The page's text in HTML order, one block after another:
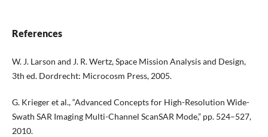
References
W. J. Larson and J. R. Wertz, Space Mission Analysis and Design,
3th ed. Dordrecht: Microcosm Press, 2005.
G. Krieger et al., “Advanced Concepts for High-Resolution Wide-
Swath SAR Imaging Multi-Channel ScanSAR Mode,” pp. 524–527,
2010.